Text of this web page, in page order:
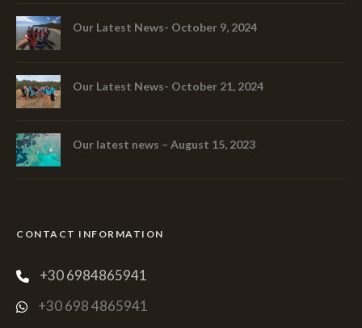
Our Latest News- October 9, 2024
Our Latest News- October 21, 2024
Our latest news – August 15, 2023
CONTACT INFORMATION
+30 6984865941
+30 698 4865941